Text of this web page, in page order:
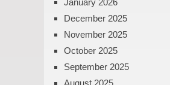
December 2025
November 2025
October 2025
September 2025
August 2025